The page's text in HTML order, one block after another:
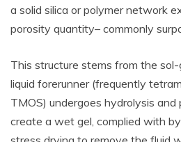
a solid silica or polymer network
porosity quantity– commonly
This structure stems from the
liquid forerunner (frequently
TMOS) undergoes hydrolysis
create a wet gel, complied with